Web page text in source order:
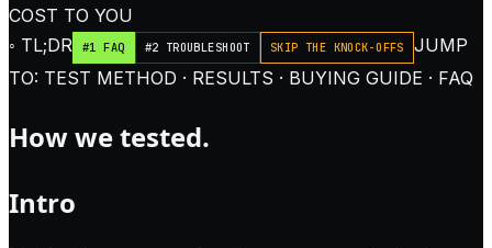
COST TO YOU
◦ TL;DR
#1 FAQ #2 TROUBLESHOOT SKIP THE KNOCK-OFFS
JUMP
TO: TEST METHOD · RESULTS · BUYING GUIDE · FAQ
How we tested.
Intro